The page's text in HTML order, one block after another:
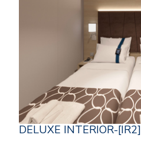
DELUXE INTERIOR-[IR2]